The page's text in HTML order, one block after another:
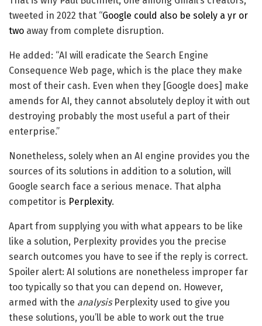
tweeted in 2022 that “Google could also be solely a yr or
two away from complete disruption.
He added: “AI will eradicate the Search Engine
Consequence Web page, which is the place they make
most of their cash. Even when they [Google does] make
amends for AI, they cannot absolutely deploy it with out
destroying probably the most useful a part of their
enterprise.”
Nonetheless, solely when an AI engine provides you the
sources of its solutions in addition to a solution, will
Google search face a serious menace. That alpha
competitor is Perplexity.
Apart from supplying you with what appears to be like
like a solution, Perplexity provides you the precise
search outcomes you have to see if the reply is correct.
Spoiler alert: AI solutions are nonetheless improper far
too typically so that you can depend on. However,
armed with the analysisPerplexity used to give you
these solutions, you’ll be able to work out the true